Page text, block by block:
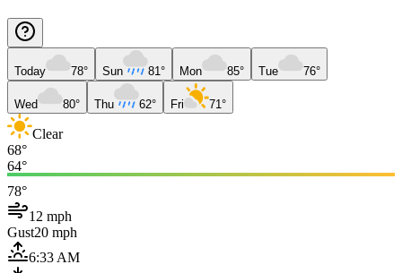
Today 78° Sun 81° Mon 85° Tue 76°
Wed 80° Thu 62° Fri 71°
Clear
68°
64°
78°
12 mph
Gust20 mph
6:33 AM